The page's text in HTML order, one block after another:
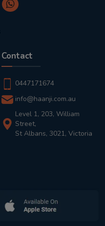
Contact
0447171674
info@haanji.com.au
Level 1, 203, William
Street,
St Albans, 3021, Victoria